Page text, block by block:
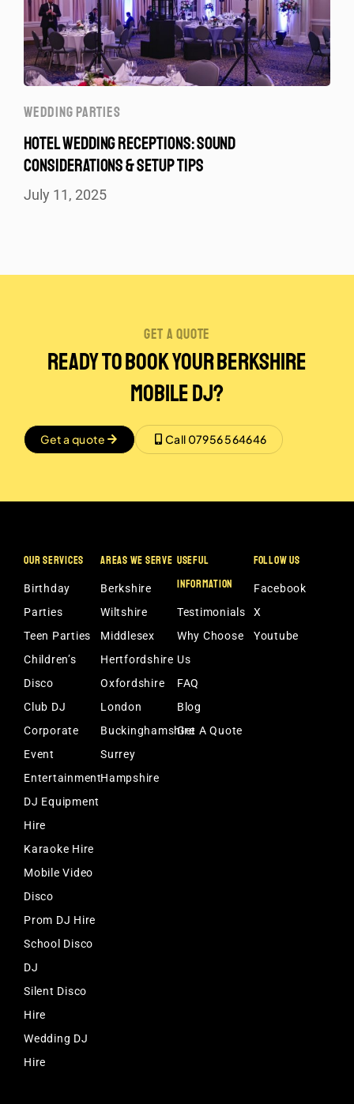
WEDDING PARTIES
HOTEL WEDDING RECEPTIONS: SOUND
CONSIDERATIONS & SETUP TIPS
July 11, 2025
get a quote
Ready to Book Your Berkshire
Mobile DJ?
Get a quote Call 07956 564646
OUR SERVICES
Birthday
Parties
Teen Parties
Children’s
Disco
Club DJ
Corporate
Event
Entertainment
DJ Equipment
Hire
Karaoke Hire
Mobile Video
Disco
Prom DJ Hire
School Disco
DJ
Silent Disco
Hire
Wedding DJ
Hire
AREAS WE SERVE
Berkshire
Wiltshire
Middlesex
Hertfordshire
Oxfordshire
London
Buckinghamshire
Surrey
Hampshire
USEFUL
INFORMATION
Testimonials
Why Choose
Us
FAQ
Blog
Get A Quote
FOLLOW US
Facebook
X
Youtube